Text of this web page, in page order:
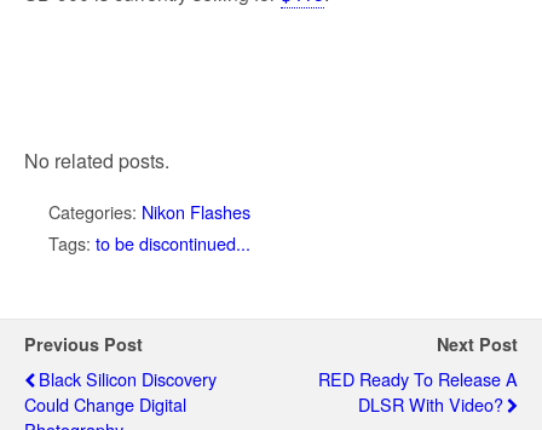
No related posts.
Categories: Nikon Flashes
Tags: to be discontinued...
Previous Post
Black Silicon Discovery
Could Change Digital
Next Post
RED Ready To Release A
DLSR With Video?